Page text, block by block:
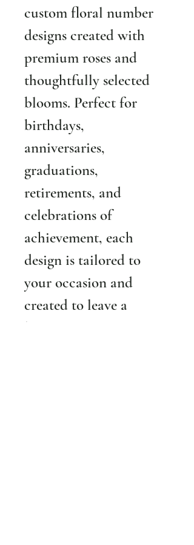
custom floral number
designs created with
premium roses and
thoughtfully selected
blooms. Perfect for
birthdays,
anniversaries,
graduations,
retirements, and
celebrations of
achievement, each
design is tailored to
your occasion and
created to leave a
lasting impression.